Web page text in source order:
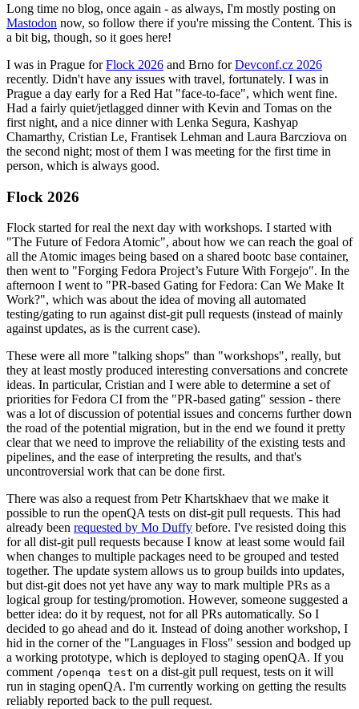
Long time no blog, once again - as always, I'm mostly posting on
Mastodon now, so follow there if you're missing the Content. This is
a bit big, though, so it goes here!
I was in Prague forFlock 2026 and Brno forDevconf.cz 2026
recently. Didn't have any issues with travel, fortunately. I was in
Prague a day early for a Red Hat "face-to-face", which went fine.
Had a fairly quiet/jetlagged dinner with Kevin and Tomas on the
first night, and a nice dinner with Lenka Segura, Kashyap
Chamarthy, Cristian Le, Frantisek Lehman and Laura Barcziova on
the second night; most of them I was meeting for the first time in
person, which is always good.
Flock 2026
Flock started for real the next day with workshops. I started with
"The Future of Fedora Atomic", about how we can reach the goal of
all the Atomic images being based on a shared bootc base container,
then went to "Forging Fedora Project’s Future With Forgejo". In the
afternoon I went to "PR-based Gating for Fedora: Can We Make It
Work?", which was about the idea of moving all automated
testing/gating to run against dist-git pull requests (instead of mainly
against updates, as is the current case).
These were all more "talking shops" than "workshops", really, but
they at least mostly produced interesting conversations and concrete
ideas. In particular, Cristian and I were able to determine a set of
priorities for Fedora CI from the "PR-based gating" session - there
was a lot of discussion of potential issues and concerns further down
the road of the potential migration, but in the end we found it pretty
clear that we need to improve the reliability of the existing tests and
pipelines, and the ease of interpreting the results, and that's
uncontroversial work that can be done first.
There was also a request from Petr Khartskhaev that we make it
possible to run the openQA tests on dist-git pull requests. This had
already been requested by Mo Duffy before. I've resisted doing this
for all dist-git pull requests because I know at least some would fail
when changes to multiple packages need to be grouped and tested
together. The update system allows us to group builds into updates,
but dist-git does not yet have any way to mark multiple PRs as a
logical group for testing/promotion. However, someone suggested a
better idea: do it by request, not for all PRs automatically. So I
decided to go ahead and do it. Instead of doing another workshop, I
hid in the corner of the "Languages in Floss" session and bodged up
a working prototype, which is deployed to staging openQA. If you
comment /openqa test on a dist-git pull request, tests on it will
run in staging openQA. I'm currently working on getting the results
reliably reported back to the pull request.